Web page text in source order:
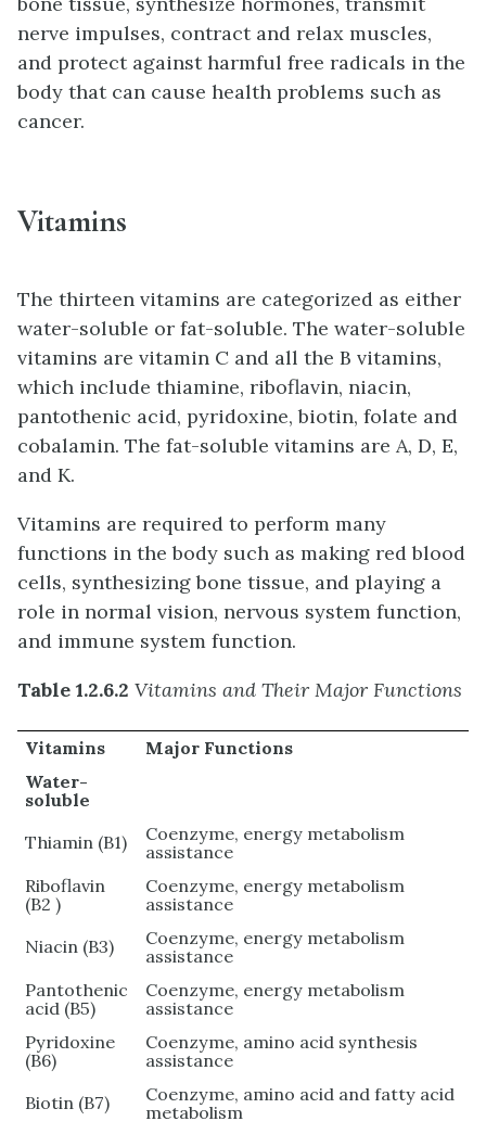
nerve impulses, contract and relax muscles,
and protect against harmful free radicals in the
body that can cause health problems such as
cancer.
Vitamins
The thirteen vitamins are categorized as either
water-soluble or fat-soluble. The water-soluble
vitamins are vitamin C and all the B vitamins,
which include thiamine, riboflavin, niacin,
pantothenic acid, pyridoxine, biotin, folate and
cobalamin. The fat-soluble vitamins are A, D, E,
and K.
Vitamins are required to perform many
functions in the body such as making red blood
cells, synthesizing bone tissue, and playing a
role in normal vision, nervous system function,
and immune system function.
Table 1.2.6.2 Vitamins and Their Major Functions
Vitamins
Major Functions
Water-
soluble
Thiamin (B1)
Coenzyme, energy metabolism
assistance
Riboflavin
(B2 )
Coenzyme, energy metabolism
assistance
Niacin (B3)
Coenzyme, energy metabolism
assistance
Pantothenic
acid (B5)
Coenzyme, energy metabolism
assistance
Pyridoxine
(B6)
Coenzyme, amino acid synthesis
assistance
Biotin (B7)
Coenzyme, amino acid and fatty acid
metabolism